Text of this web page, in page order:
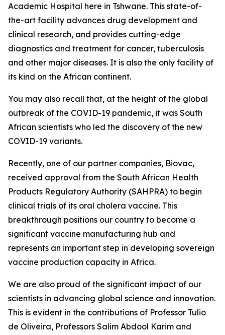
Academic Hospital here in Tshwane. This state-of-
the-art facility advances drug development and
clinical research, and provides cutting-edge
diagnostics and treatment for cancer, tuberculosis
and other major diseases. It is also the only facility of
its kind on the African continent.
You may also recall that, at the height of the global
outbreak of the COVID-19 pandemic, it was South
African scientists who led the discovery of the new
COVID-19 variants.
Recently, one of our partner companies, Biovac,
received approval from the South African Health
Products Regulatory Authority (SAHPRA) to begin
clinical trials of its oral cholera vaccine. This
breakthrough positions our country to become a
significant vaccine manufacturing hub and
represents an important step in developing sovereign
vaccine production capacity in Africa.
We are also proud of the significant impact of our
scientists in advancing global science and innovation.
This is evident in the contributions of Professor Tulio
de Oliveira, Professors Salim Abdool Karim and